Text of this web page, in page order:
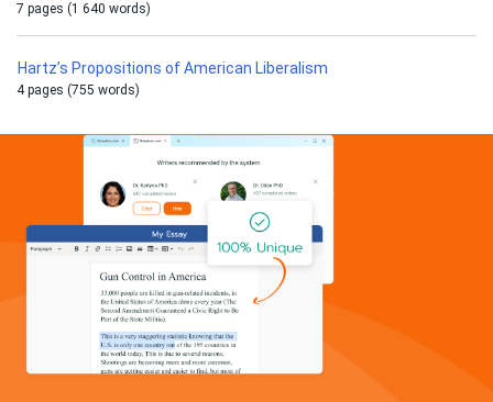
7 pages (1 640 words)
Hartz’s Propositions of American Liberalism
4 pages (755 words)